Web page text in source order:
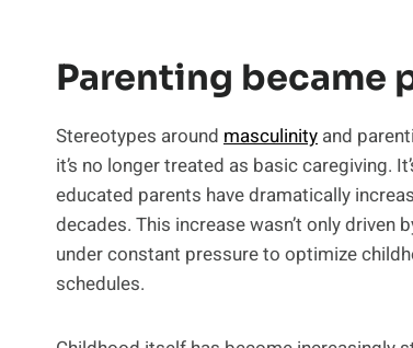
Parenting became
Stereotypes around masculinity and
it’s no longer treated as basic caregiving.
educated parents have dramatically
decades. This increase wasn’t only driven
under constant pressure to optimize
schedules.